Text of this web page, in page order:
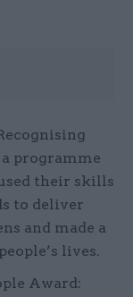
programme
their skills
to deliver
and made a
lives.
Award: